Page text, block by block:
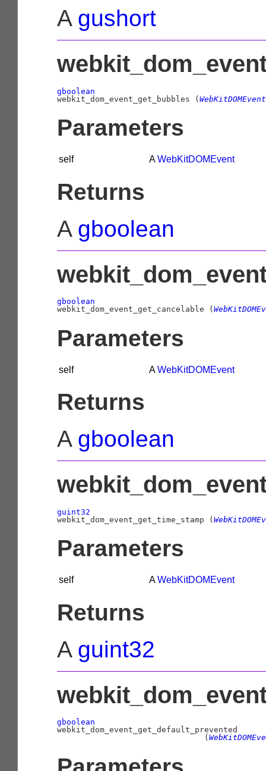
A gushort
gboolean
webkit_dom_event_get_bubbles ( WebKitDOMEvent
Parameters
self AWebKitDOMEvent
Returns
A gboolean
gboolean
webkit_dom_event_get_cancelable (
Parameters
self AWebKitDOMEvent
Returns
A gboolean
guint32
webkit_dom_event_get_time_stamp (
Parameters
self AWebKitDOMEvent
Returns
A guint32
gboolean
                               (